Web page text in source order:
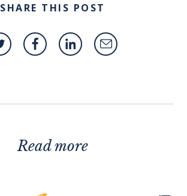
SHARE THIS POST
Read more